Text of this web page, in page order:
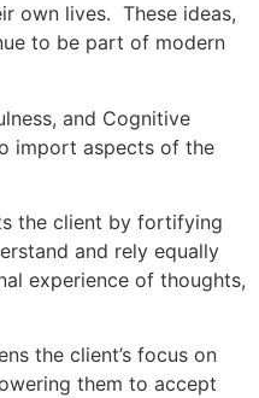
own lives. These ideas,
to be part of modern
and Cognitive
import aspects of the
the client by fortifying
and rely equally
experience of thoughts,
the client’s focus on
them to accept